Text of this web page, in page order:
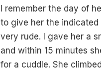
I remember the day of
to give her the indicated
very rude. I gave her a
and within 15 minutes
for a cuddle. She